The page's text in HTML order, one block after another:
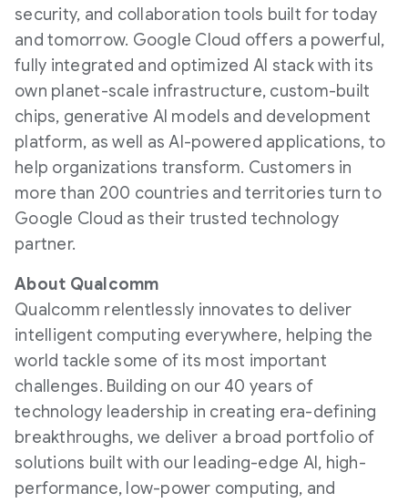
security, and collaboration tools built for today
and tomorrow. Google Cloud offers a powerful,
fully integrated and optimized AI stack with its
own planet-scale infrastructure, custom-built
chips, generative AI models and development
platform, as well as AI-powered applications, to
help organizations transform. Customers in
more than 200 countries and territories turn to
Google Cloud as their trusted technology
partner.
About Qualcomm
Qualcomm relentlessly innovates to deliver
intelligent computing everywhere, helping the
world tackle some of its most important
challenges. Building on our 40 years of
technology leadership in creating era-defining
breakthroughs, we deliver a broad portfolio of
solutions built with our leading-edge AI, high-
performance, low-power computing, and